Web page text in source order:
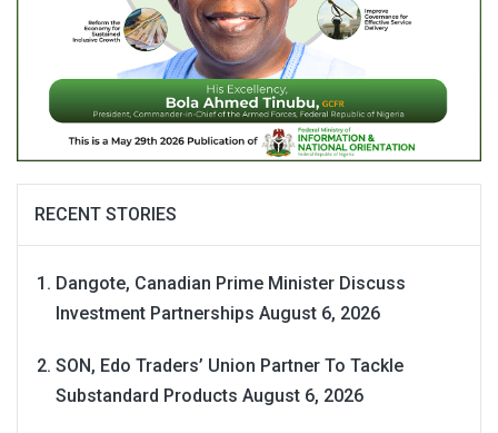
RECENT STORIES
Dangote, Canadian Prime Minister Discuss
Investment Partnerships August 6, 2026
SON, Edo Traders’ Union Partner To Tackle
Substandard Products August 6, 2026